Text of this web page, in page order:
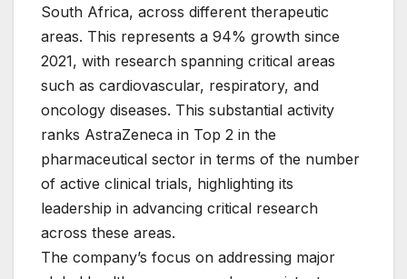
South Africa, across different therapeutic
areas. This represents a 94% growth since
2021, with research spanning critical areas
such as cardiovascular, respiratory, and
oncology diseases. This substantial activity
ranks AstraZeneca in Top 2 in the
pharmaceutical sector in terms of the number
of active clinical trials, highlighting its
leadership in advancing critical research
across these areas.
The company’s focus on addressing major